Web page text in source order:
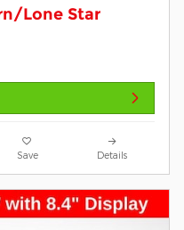
Lone Star
Save Details